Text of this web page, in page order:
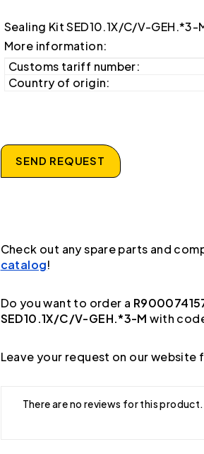
Sealing Kit SED10.1X/C/V-GEH.*3-
More information:
Customs tariff number:
Country of origin:
SEND REQUEST
Check out any spare parts and
catalog!
Do you want to order a
SED10.1X/C/V-GEH.*3-M with
Leave your request on our website
There are no reviews for this product.